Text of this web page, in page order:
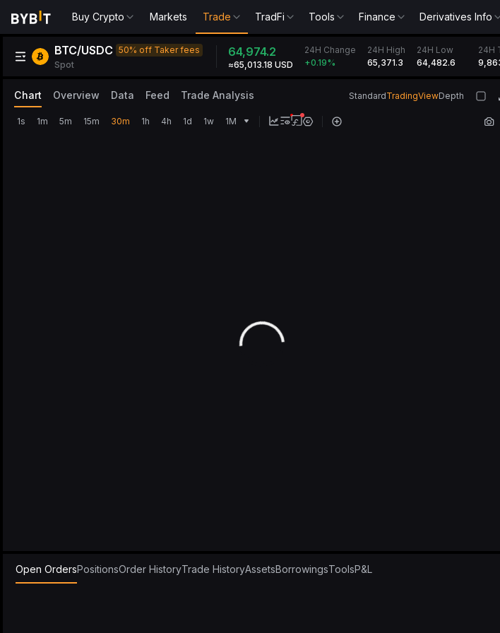
Buy Crypto Markets Trade TradFi Tools Finance Derivatives Info
BTC/USDC 50% off Taker fees
Spot
64,974.2
≈65,006.68 USD
24H Change
+0.19%
24H High
65,371.3
24H Low
64,482.6
Chart Overview Data Feed Trade Analysis StandardTradingViewDepth
1s 1m 5m 15m 30m 1h 4h 1d 1w 1M
Open OrdersPositionsOrder HistoryTrade HistoryAssetsBorrowingsToolsP&L